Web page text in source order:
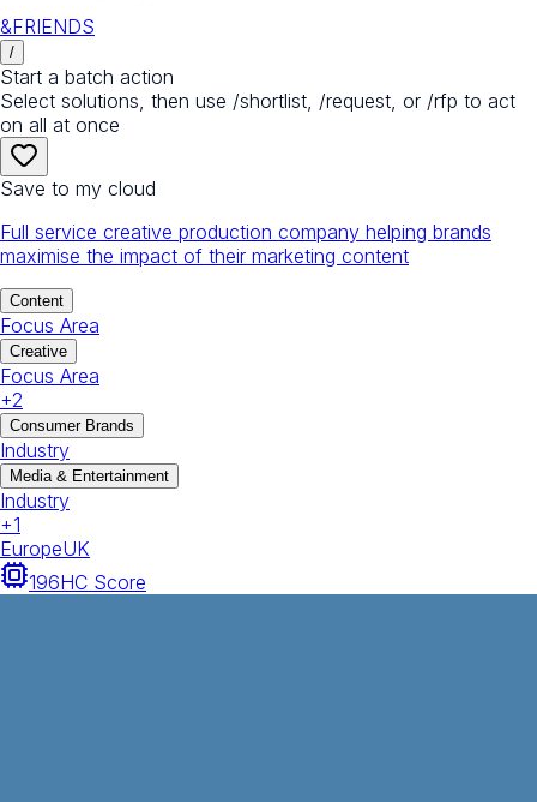
&FRIENDS
/
Start a batch action
Select solutions, then use /shortlist, /request, or /rfp to act
on all at once
Save to my cloud
Full service creative production company helping brands
maximise the impact of their marketing content
Content
Focus Area
Creative
Focus Area
+2
Consumer Brands
Industry
Media & Entertainment
Industry
+1
EuropeUK
196HC Score